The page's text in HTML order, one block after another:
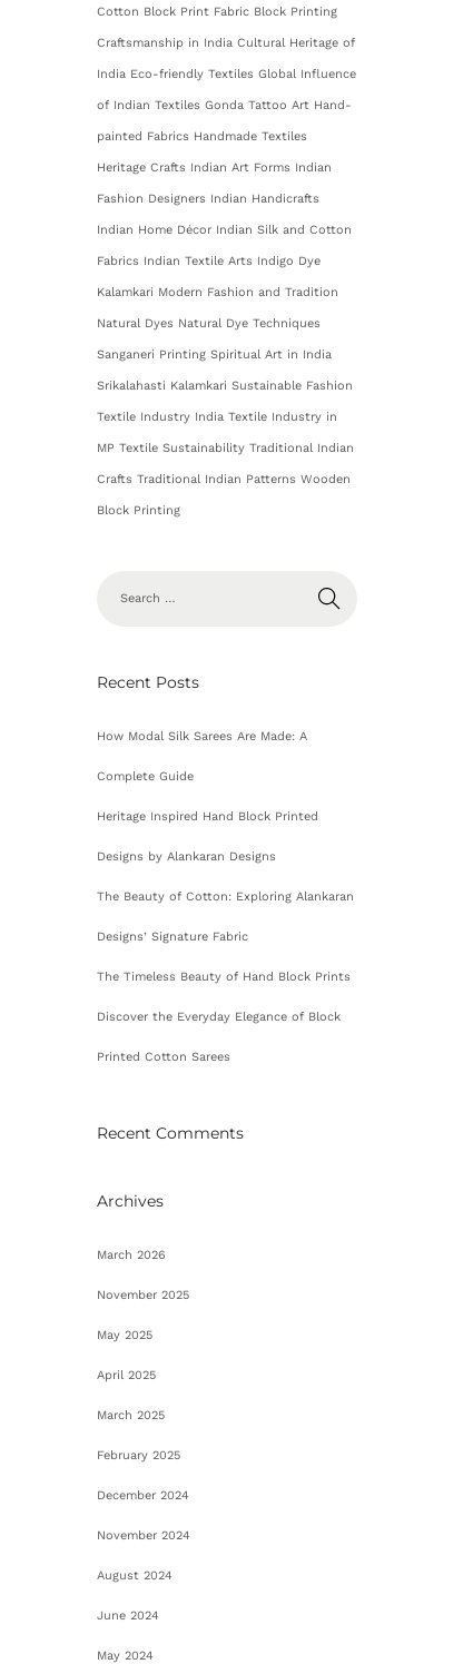
Cotton Block Print Fabric Block Printing
Craftsmanship in India Cultural Heritage of
India Eco-friendly Textiles Global Influence
of Indian Textiles Gonda Tattoo Art Hand-
painted Fabrics Handmade Textiles
Heritage Crafts Indian Art Forms Indian
Fashion Designers Indian Handicrafts
Indian Home Décor Indian Silk and Cotton
Fabrics Indian Textile Arts Indigo Dye
Kalamkari Modern Fashion and Tradition
Natural Dyes Natural Dye Techniques
Sanganeri Printing Spiritual Art in India
Srikalahasti Kalamkari Sustainable Fashion
Textile Industry India Textile Industry in
MP Textile Sustainability Traditional Indian
Crafts Traditional Indian Patterns Wooden
Block Printing
Recent Posts
How Modal Silk Sarees Are Made: A
Complete Guide
Heritage Inspired Hand Block Printed
Designs by Alankaran Designs
The Beauty of Cotton: Exploring Alankaran
Designs’ Signature Fabric
The Timeless Beauty of Hand Block Prints
Discover the Everyday Elegance of Block
Printed Cotton Sarees
Recent Comments
Archives
March 2026
November 2025
May 2025
April 2025
March 2025
February 2025
December 2024
November 2024
August 2024
June 2024
May 2024